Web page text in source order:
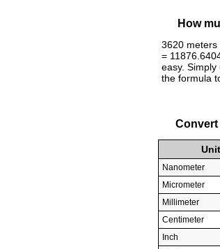
How
3620 meters
=
easy.
the formula
Convert
Unit
Nanometer
Micrometer
Millimeter
Centimeter
Inch